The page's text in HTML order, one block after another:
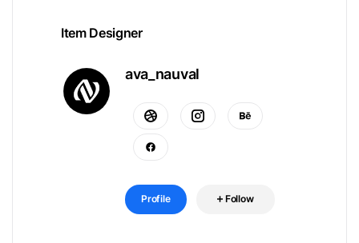
Item Designer
ava_nauval
Profile Follow